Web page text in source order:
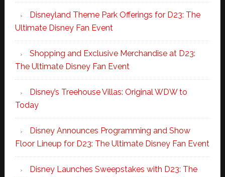
Disneyland Theme Park Offerings for D23: The
Ultimate Disney Fan Event
Shopping and Exclusive Merchandise at D23:
The Ultimate Disney Fan Event
Disney’s Treehouse Villas: Original WDW to
Today
Disney Announces Programming and Show
Floor Lineup for D23: The Ultimate Disney Fan Event
Disney Launches Sweepstakes with D23: The